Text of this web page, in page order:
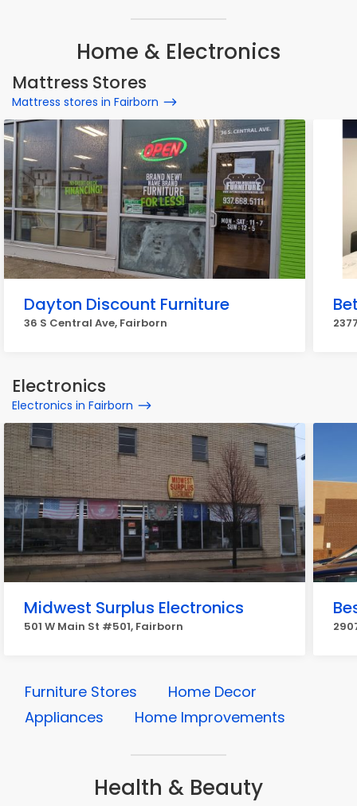
Home & Electronics
Mattress Stores
Mattress stores in Fairborn
Dayton Discount Furniture
36 S Central Ave, Fairborn
Electronics
Electronics in Fairborn
Midwest Surplus Electronics
501 W Main St #501, Fairborn
Furniture Stores
Home Decor
Appliances
Home Improvements
Health & Beauty